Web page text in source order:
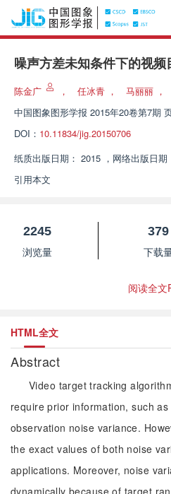
噪声方差未知条件下的视频
陈金广 ， 任冰青 ， 马丽丽 ，
中国图象图形学报 2015年20卷第7期
DOI： 10.11834/jig.20150706
纸质出版日期： 2015 ， 网络出版日期
引用本文
2245
浏览量
379
下载
阅读全文
HTML全文
Abstract
Video target tracking
require prior information, such
observation noise variance.
the exact values of both noise
applications. Moreover, noise
dynamically because of target